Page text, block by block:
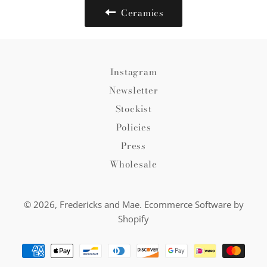
Ceramics
Instagram
Newsletter
Stockist
Policies
Press
Wholesale
© 2026, Fredericks and Mae. Ecommerce Software by
Shopify
methods